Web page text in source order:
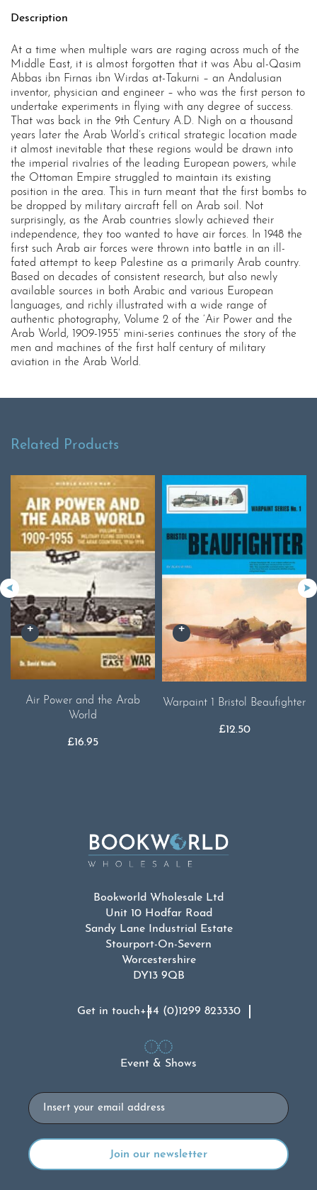
Description
At a time when multiple wars are raging across much of the
Middle East, it is almost forgotten that it was Abu al-Qasim
Abbas ibn Firnas ibn Wirdas at-Takurni – an Andalusian
inventor, physician and engineer – who was the first person to
undertake experiments in flying with any degree of success.
That was back in the 9th Century A.D. Nigh on a thousand
years later the Arab World’s critical strategic location made
it almost inevitable that these regions would be drawn into
the imperial rivalries of the leading European powers, while
the Ottoman Empire struggled to maintain its existing
position in the area. This in turn meant that the first bombs to
be dropped by military aircraft fell on Arab soil. Not
surprisingly, as the Arab countries slowly achieved their
independence, they too wanted to have air forces. In 1948 the
first such Arab air forces were thrown into battle in an ill-
fated attempt to keep Palestine as a primarily Arab country.
Based on decades of consistent research, but also newly
available sources in both Arabic and various European
languages, and richly illustrated with a wide range of
authentic photography, Volume 2 of the ‘Air Power and the
Arab World, 1909-1955’ mini-series continues the story of the
men and machines of the first half century of military
aviation in the Arab World.
Related Products
Air Power and the Arab
World
£16.95
Warpaint 1 Bristol Beaufighter
£12.50
Bookworld Wholesale Ltd
Unit 10 Hodfar Road
Sandy Lane Industrial Estate
Stourport-On-Severn
Worcestershire
DY13 9QB
Get in touch+44 (0)1299 823330
Event & Shows
Email